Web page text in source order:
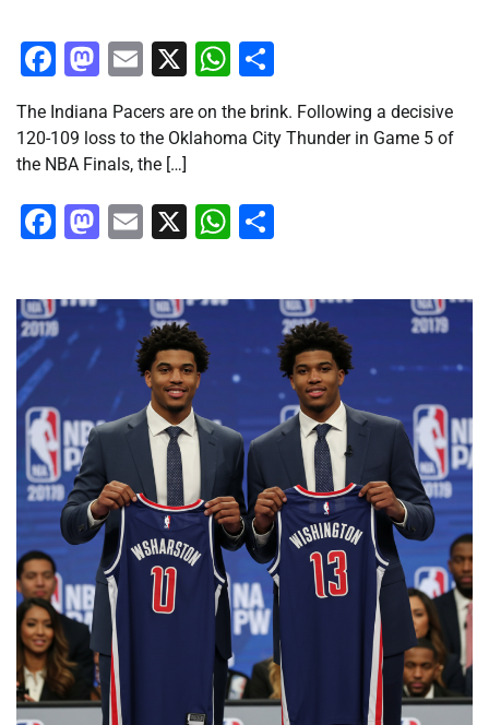
Facebook
Mastodon
Email
X WhatsApp
The Indiana Pacers are on the brink. Following a decisive
120-109 loss to the Oklahoma City Thunder in Game 5 of
the NBA Finals, the […]
Facebook
Mastodon
Email
X WhatsApp